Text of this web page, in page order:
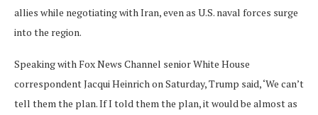
allies while negotiating with Iran, even as U.S. naval forces surge
into the region.
Speaking with Fox News Channel senior White House
correspondent Jacqui Heinrich on Saturday, Trump said, ‘We can’t
tell them the plan. If I told them the plan, it would be almost as